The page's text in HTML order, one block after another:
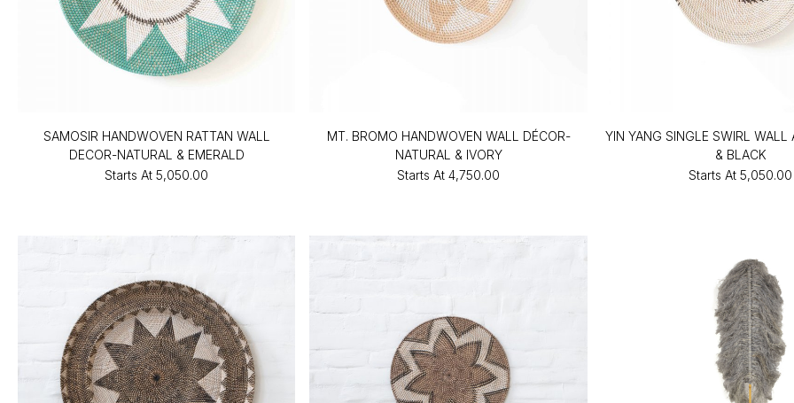
SAMOSIR HANDWOVEN RATTAN WALL
DECOR-NATURAL & EMERALD
Starts At ₹5,050.00
MT. BROMO HANDWOVEN WALL DÉCOR-
NATURAL & IVORY
Starts At ₹4,750.00
YIN YANG SINGLE SWIRL WALL
& BLACK
Starts At ₹5,050.00